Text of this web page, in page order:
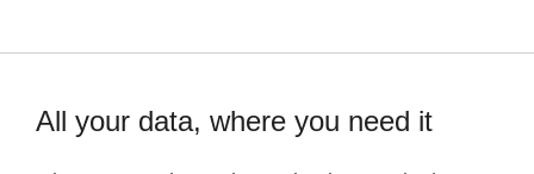
All your data, where you need it